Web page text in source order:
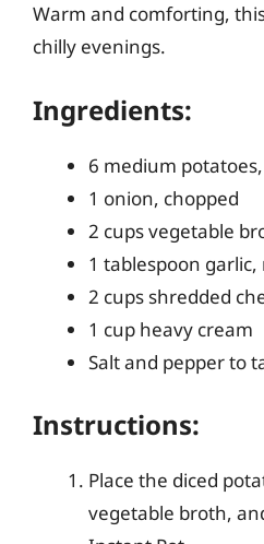
Warm and comforting,
chilly evenings.
Ingredients:
6 medium
1 onion, chopped
2 cups vegetable
1 tablespoon garlic,
2 cups shredded
1 cup heavy cream
Salt and pepper to
Instructions:
Place the diced
vegetable broth,